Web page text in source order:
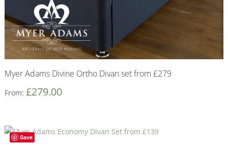
Myer Adams Divine Ortho Divan set from £279
From: £279.00
Save